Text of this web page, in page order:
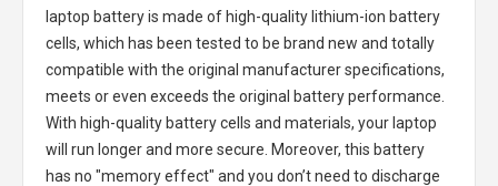
laptop batteryis made of high-quality lithium-ion battery
cells, which has been tested to be brand new and totally
compatible with the original manufacturer specifications,
meets or even exceeds the original battery performance.
With high-quality battery cells and materials, your laptop
will run longer and more secure. Moreover, this battery
has no "memory effect" and you don’t need to discharge